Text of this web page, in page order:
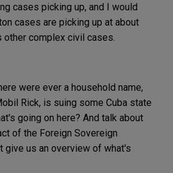
cases picking up, and I would
cases are picking up at about
complex civil cases.
were ever a household name,
Rick, is suing some Cuba state
going on here? And talk about
of the Foreign Sovereign
give us an overview of what's